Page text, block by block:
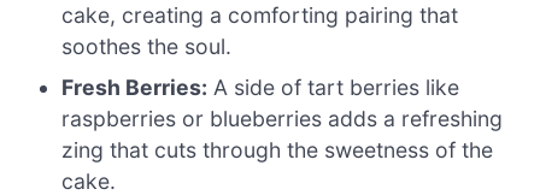
cake, creating a comforting pairing that
soothes the soul.
Fresh Berries: A side of tart berries like
raspberries or blueberries adds a refreshing
zing that cuts through the sweetness of the
cake.